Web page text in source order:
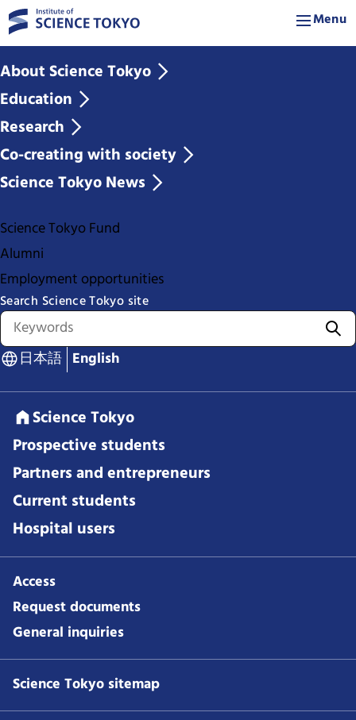
Menu
About Science Tokyo
Education
Research
Co-creating with society
Science Tokyo News
Science Tokyo Fund
Alumni
Employment opportunities
Search Science Tokyo site
日本語 English
Science Tokyo
Prospective students
Partners and entrepreneurs
Current students
Hospital users
Access
Request documents
General inquiries
Science Tokyo sitemap